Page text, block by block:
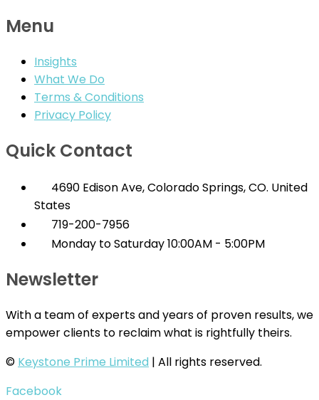
Menu
Insights
What We Do
Terms & Conditions
Privacy Policy
Quick Contact
4690 Edison Ave, Colorado Springs, CO. United
States
719-200-7956
Monday to Saturday 10:00AM - 5:00PM
Newsletter
With a team of experts and years of proven results, we
empower clients to reclaim what is rightfully theirs.
© Keystone Prime Limited | All rights reserved.
Facebook